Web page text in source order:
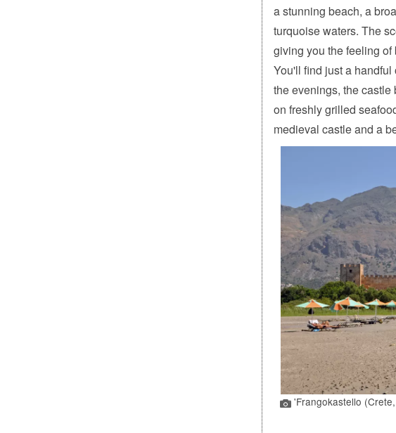
a stunning beach, a
turquoise waters. The
giving you the feeling
You'll find just a handful
the evenings, the
on freshly grilled
medieval castle and a
'Frangokastello